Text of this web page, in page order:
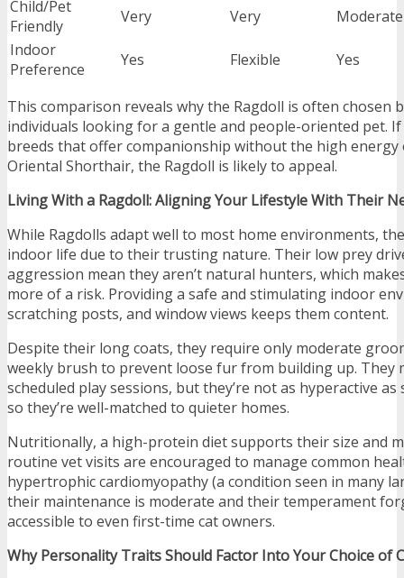
Child/Pet
Friendly
Very Very
Moderate
Indoor
Preference
Yes Flexible Yes
This comparison reveals why the Ragdoll is often chosen
individuals looking for a gentle and people-oriented pet. If
breeds that offer companionship without the high energy
Oriental Shorthair, the Ragdoll is likely to appeal.
Living With a Ragdoll: Aligning Your Lifestyle With Their
While Ragdolls adapt well to most home environments,
indoor life due to their trusting nature. Their low prey
aggression mean they aren’t natural hunters, which
more of a risk. Providing a safe and stimulating indoor
scratching posts, and window views keeps them content.
Despite their long coats, they require only moderate
weekly brush to prevent loose fur from building up. They
scheduled play sessions, but they’re not as hyperactive
so they’re well-matched to quieter homes.
Nutritionally, a high-protein diet supports their size and
routine vet visits are encouraged to manage common
hypertrophic cardiomyopathy (a condition seen in many
their maintenance is moderate and their temperament
accessible to even first-time cat owners.
Why Personality Traits Should Factor Into Your Choice of